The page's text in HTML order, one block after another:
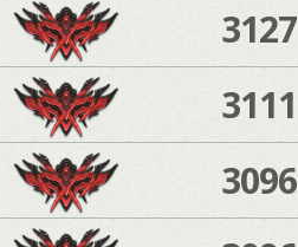
3127
3111
3096